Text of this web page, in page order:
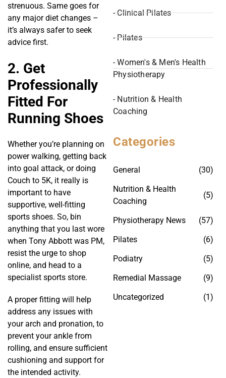
strenuous. Same goes for
any major diet changes –
it’s always safer to seek
advice first.
2. Get
Professionally
Fitted For
Running Shoes
Whether you’re planning on
power walking, getting back
into goal attack, or doing
Couch to 5K, it really is
important to have
supportive, well-fitting
sports shoes. So, bin
anything that you last wore
when Tony Abbott was PM,
resist the urge to shop
online, and head to a
specialist sports store.
A proper fitting will help
address any issues with
your arch and pronation, to
prevent your ankle from
rolling, and ensure sufficient
cushioning and support for
the intended activity.
- Clinical Pilates
- Pilates
- Women's & Men's Health
Physiotherapy
- Nutrition & Health
Coaching
Categories
General
(30)
Nutrition & Health
Coaching
(5)
Physiotherapy News
(57)
Pilates
(6)
Podiatry
(5)
Remedial Massage
(9)
Uncategorized
(1)